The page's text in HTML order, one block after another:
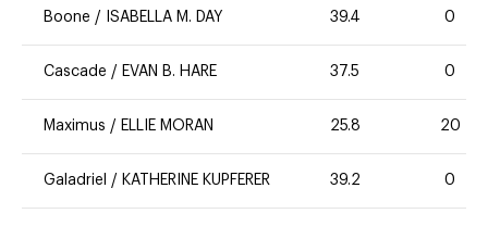
Boone / ISABELLA M. DAY 39.4 0
Cascade / EVAN B. HARE 37.5 0
Maximus / ELLIE MORAN 25.8 20
Galadriel / KATHERINE KUPFERER 39.2 0